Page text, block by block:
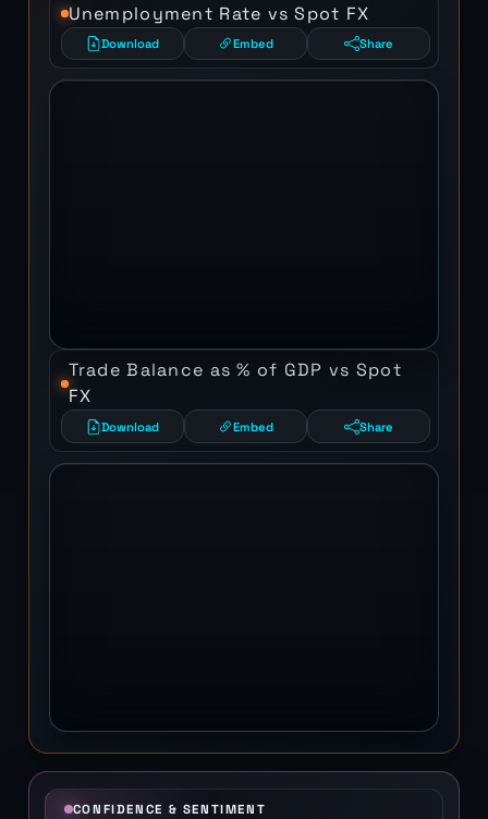
Unemployment Rate vs Spot FX
Download Embed Share
Trade Balance as % of GDP vs Spot
FX
Download Embed Share
CONFIDENCE & SENTIMENT